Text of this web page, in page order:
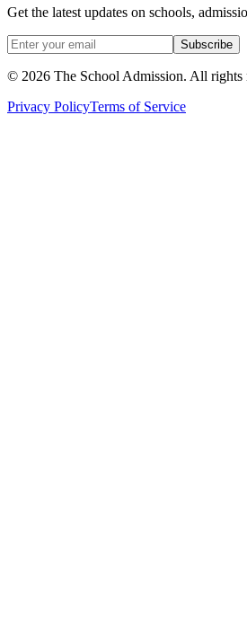
Get the latest updates on schools,
Subscribe
© 2026 The School Admission. All rights
Privacy PolicyTerms of Service